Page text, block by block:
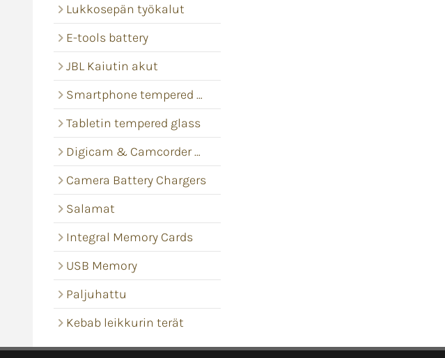
Lukkosepän työkalut
E-tools battery
JBL Kaiutin akut
Smartphone tempered glass
Tabletin tempered glass
Digicam & Camcorder batteries
Camera Battery Chargers
Salamat
Integral Memory Cards
USB Memory
Paljuhattu
Kebab leikkurin terät